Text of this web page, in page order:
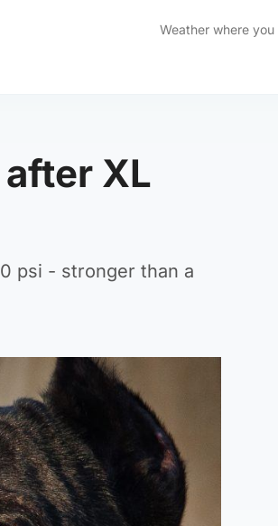
Weather where you
XL
psi - stronger than a